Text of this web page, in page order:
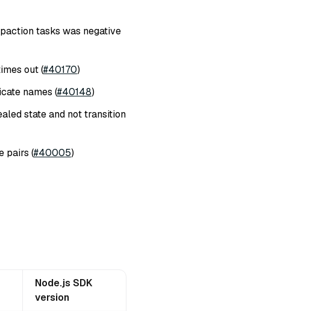
tasks was negative
out (#40170)
names (#40148)
state and not transition
pairs (#40005)
Node.js SDK
version